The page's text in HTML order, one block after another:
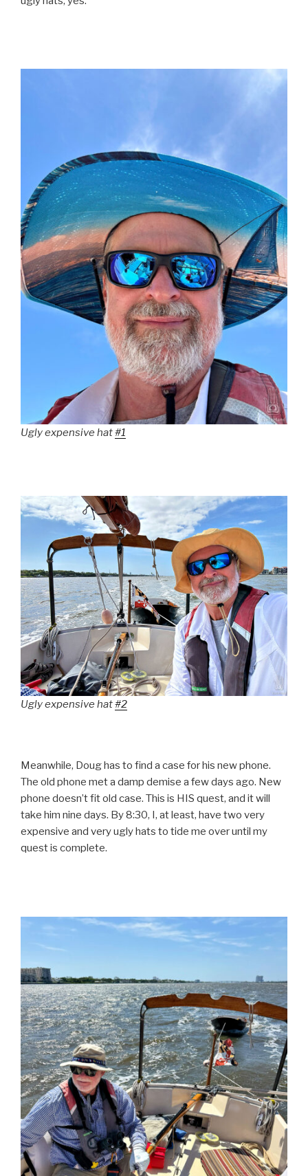
Ugly expensive hat#1
Ugly expensive hat#2
Meanwhile, Doug has to find a case for his new phone.
The old phone met a damp demise a few days ago. New
phone doesn’t fit old case. This is HIS quest, and it will
take him nine days. By 8:30, I, at least, have two very
expensive and very ugly hats to tide me over until my
quest is complete.